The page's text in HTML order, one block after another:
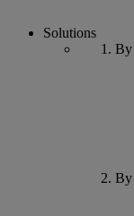
Solutions
By
By